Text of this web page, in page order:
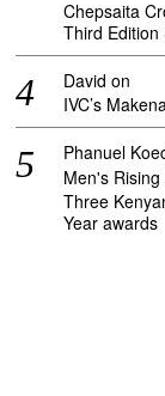
Chepsaita
Third
David on
IVC’s
Phanuel
Men's
Three
Year awards